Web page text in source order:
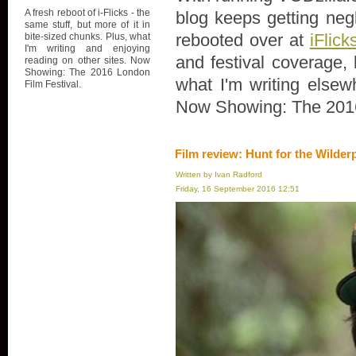
A fresh reboot of i-Flicks - the
same stuff, but more of it in
bite-sized chunks. Plus, what
I'm writing and enjoying
reading on other sites. Now
Showing: The 2016 London
Film Festival.
blog keeps getting
rebooted over at
and festival
what I'm writing
Now Showing: The
Film review: Hunt for the
Written by Ivan Radford
Friday, 16 September 2016 12:51